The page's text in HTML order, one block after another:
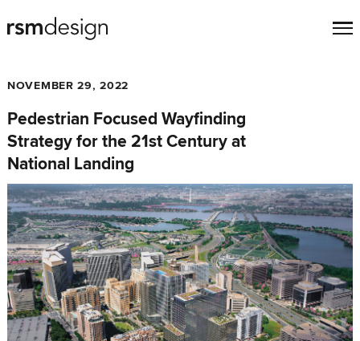
NOVEMBER 29, 2022
Pedestrian Focused Wayfinding
Strategy for the 21st Century at
National Landing